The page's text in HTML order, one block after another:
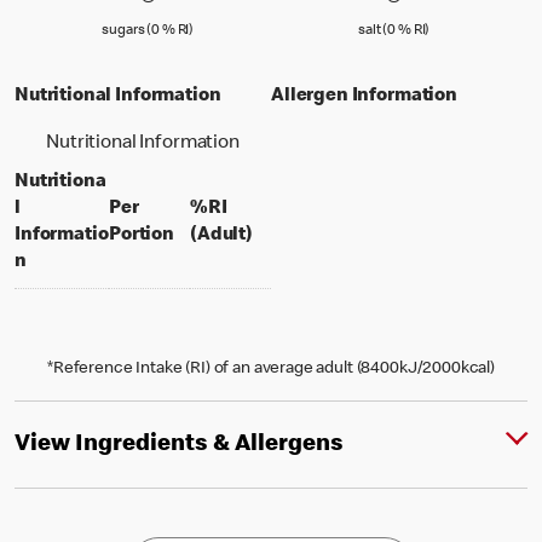
sugars (0 % RI) sugars (0 % Reference Intake)salt (0 % RI)
Nutritional Information
Nutritional Information
Nutritiona
l
Informatio
n
Per
Portionper portion
%RI
(Adult)% daily value for an adult
Allergen Information
*Reference Intake (RI) of an average adult (8400kJ/2000kcal)
View Ingredients & Allergens